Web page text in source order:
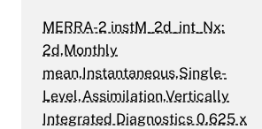
MERRA-2 instM_2d_int_Nx:
2d,Monthly
mean,Instantaneous,Single-
Level,Assimilation,Vertically
Integrated Diagnostics 0.625 x